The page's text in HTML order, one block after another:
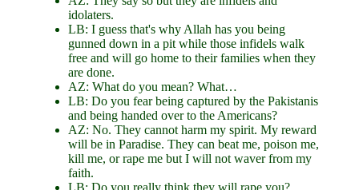
idolaters.
LB: I guess that's why Allah has you being
gunned down in a pit while those infidels walk
free and will go home to their families when they
are done.
AZ: What do you mean? What…
LB: Do you fear being captured by the Pakistanis
and being handed over to the Americans?
AZ: No. They cannot harm my spirit. My reward
will be in Paradise. They can beat me, poison me,
kill me, or rape me but I will not waver from my
faith.
LB: Do you really think they will rape you?